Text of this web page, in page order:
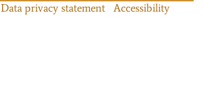
Data privacy statement
Accessibility